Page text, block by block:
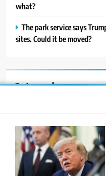
what?
The park service says
sites. Could it be moved?
Categories
Blog
News
Politics